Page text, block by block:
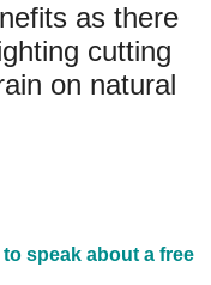
as there
cutting
on natural
speak about a free